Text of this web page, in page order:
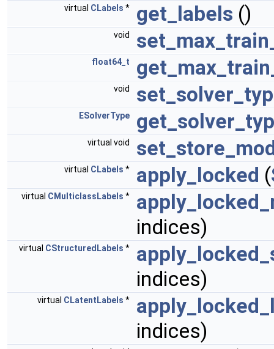
virtual CLabels * get_labels ()
void
float64_t
void
ESolverType
virtual void
virtual CLabels * apply_locked (
virtual CMulticlassLabels *
indices)
virtual CStructuredLabels *
indices)
virtual CLatentLabels *
indices)